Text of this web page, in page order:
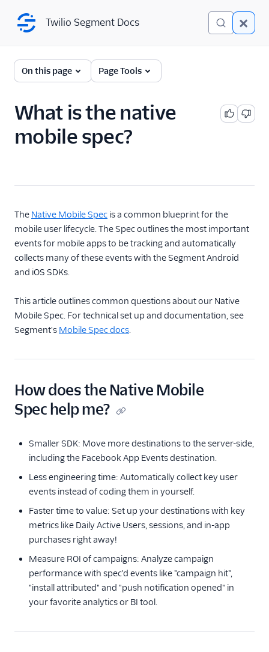
Twilio Segment Docs
Connections
The Segment Spec
Spec Overview
Spec: Group
Spec: Identify
Spec: Alias
Spec: AI Copilot
Native Mobile Spec
What is the native
Spec: Semantic Events
Spec: B2B SaaS
Events
Ecommerce Tracking
Plans
Video Spec
Best Practices for
Identifying Users
Best Practices for Event
Calls
Sources
Destinations
Twilio Segment Docs
On this page Page Tools
What is the native
mobile spec?
The Native Mobile Spec is a common blueprint for the
mobile user lifecycle. The Spec outlines the most important
events for mobile apps to be tracking and automatically
collects many of these events with the Segment Android
and iOS SDKs.
This article outlines common questions about our Native
Mobile Spec. For technical set up and documentation, see
Segment's Mobile Spec docs.
How does the Native Mobile
Spec help me?
Smaller SDK: Move more destinations to the server-side,
including the Facebook App Events destination.
Less engineering time: Automatically collect key user
events instead of coding them in yourself.
Faster time to value: Set up your destinations with key
metrics like Daily Active Users, sessions, and in-app
purchases right away!
Measure ROI of campaigns: Analyze campaign
performance with spec'd events like "campaign hit",
"install attributed" and "push notification opened" in
your favorite analytics or BI tool.